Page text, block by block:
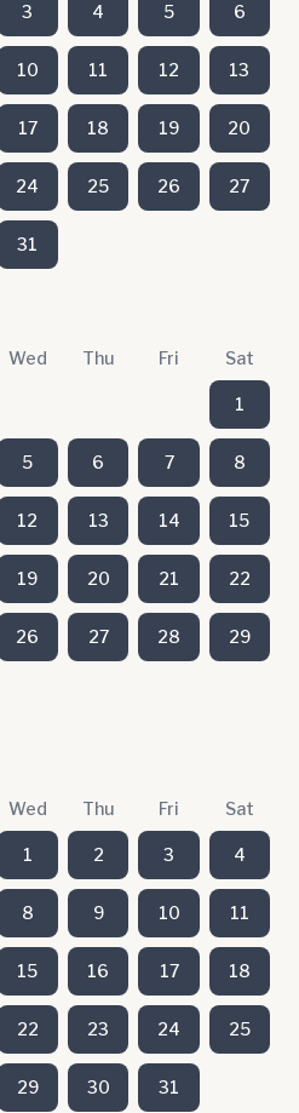
3 4 5 6
10 11 12 13
17 18 19 20
24 25 26 27
31
Wed Thu Fri Sat
1
5 6 7 8
12 13 14 15
19 20 21 22
26 27 28 29
Wed Thu Fri Sat
1 2 3 4
8 9 10 11
15 16 17 18
22 23 24 25
29 30 31